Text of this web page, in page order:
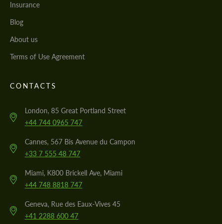
Insurance
Blog
About us
Terms of Use Agreement
CONTACTS
London, 85 Great Portland Street
+44 744 0965 747
Cannes, 567 Bis Avenue du Campon
+33 7 555 48 747
Miami, K800 Brickell Ave, Miami
+44 748 8818 747
Geneva, Rue des Eaux-Vives 45
+41 2288 600 47